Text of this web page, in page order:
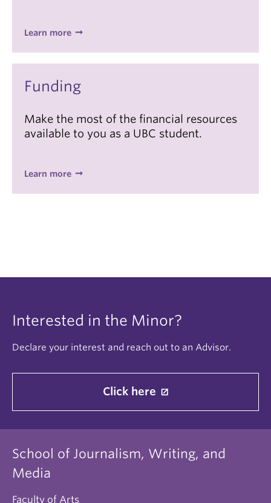
Learn more
Funding
Make the most of the financial resources
available to you as a UBC student.
Learn more
Interested in the Minor?
Declare your interest and reach out to an Advisor.
Click here
School of Journalism, Writing, and
Media
Faculty of Arts